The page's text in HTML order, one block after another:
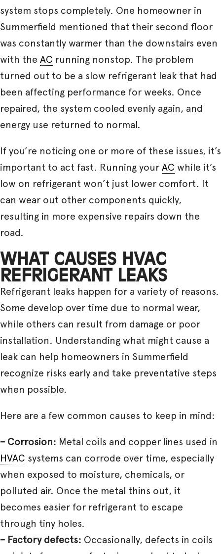
system stops completely. One homeowner in
Summerfield mentioned that their second floor
was constantly warmer than the downstairs even
with the AC running nonstop. The problem
turned out to be a slow refrigerant leak that had
been affecting performance for weeks. Once
repaired, the system cooled evenly again, and
energy use returned to normal.
If you’re noticing one or more of these issues, it’s
important to act fast. Running your AC while it’s
low on refrigerant won’t just lower comfort. It
can wear out other components quickly,
resulting in more expensive repairs down the
road.
WHAT CAUSES HVAC
REFRIGERANT LEAKS
Refrigerant leaks happen for a variety of reasons.
Some develop over time due to normal wear,
while others can result from damage or poor
installation. Understanding what might cause a
leak can help homeowners in Summerfield
recognize risks early and take preventative steps
when possible.
Here are a few common causes to keep in mind:
– Corrosion: Metal coils and copper lines used in
HVAC systems can corrode over time, especially
when exposed to moisture, chemicals, or
polluted air. Once the metal thins out, it
becomes easier for refrigerant to escape
through tiny holes.
– Factory defects: Occasionally, defects in coils